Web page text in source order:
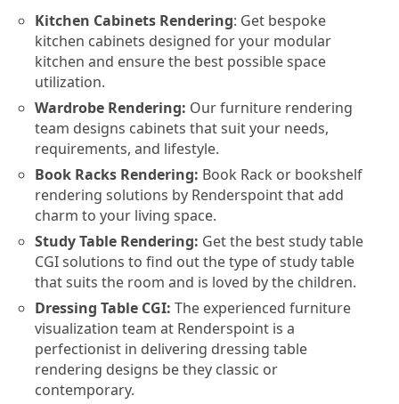
Kitchen Cabinets Rendering: Get bespoke
kitchen cabinets designed for your modular
kitchen and ensure the best possible space
utilization.
Wardrobe Rendering: Our furniture rendering
team designs cabinets that suit your needs,
requirements, and lifestyle.
Book Racks Rendering: Book Rack or bookshelf
rendering solutions by Renderspoint that add
charm to your living space.
Study Table Rendering: Get the best study table
CGI solutions to find out the type of study table
that suits the room and is loved by the children.
Dressing Table CGI: The experienced furniture
visualization team at Renderspoint is a
perfectionist in delivering dressing table
rendering designs be they classic or
contemporary.